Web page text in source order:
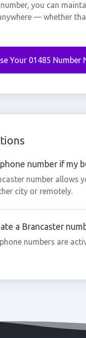
you can
— whether
Your 01485 Number
number if my
number allows
city or remotely.
a Brancaster
numbers are